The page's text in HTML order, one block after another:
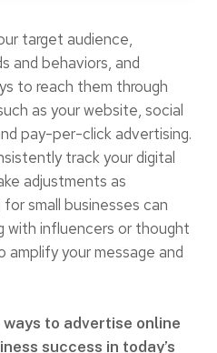
target audience,
and behaviors, and
to reach them through
as your website, social
pay-per-click advertising.
track your digital
adjustments as
small businesses can
with influencers or thought
amplify your message and
to advertise online
success in today’s